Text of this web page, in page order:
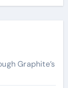
Graphite’s